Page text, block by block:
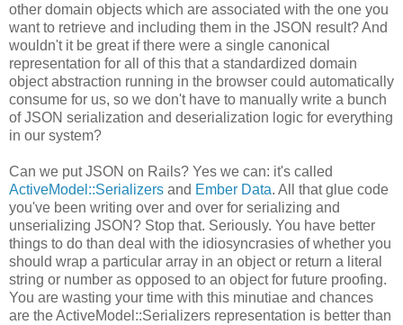
other domain objects which are associated with the one you
want to retrieve and including them in the JSON result? And
wouldn't it be great if there were a single canonical
representation for all of this that a standardized domain
object abstraction running in the browser could automatically
consume for us, so we don't have to manually write a bunch
of JSON serialization and deserialization logic for everything
in our system?
Can we put JSON on Rails? Yes we can: it's called
ActiveModel::Serializers and Ember Data. All that glue code
you've been writing over and over for serializing and
unserializing JSON? Stop that. Seriously. You have better
things to do than deal with the idiosyncrasies of whether you
should wrap a particular array in an object or return a literal
string or number as opposed to an object for future proofing.
You are wasting your time with this minutiae and chances
are the ActiveModel::Serializers representation is better than